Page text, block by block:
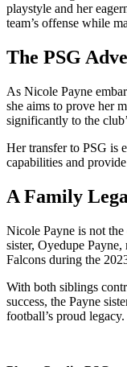
playstyle and her
team’s offense while
The PSG
As Nicole Payne
she aims to prove her
significantly to the
Her transfer to PSG is
capabilities and
A Family
Nicole Payne is not
sister, Oyedupe
Falcons during the
With both siblings
success, the Payne
football’s proud legacy.